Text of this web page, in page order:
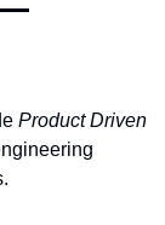
Product Driven